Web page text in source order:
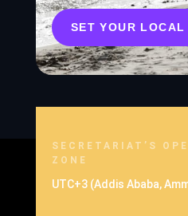
SET YOUR LOCAL
SECRETARIAT’S
ZONE
UTC+3 (Addis Ababa,